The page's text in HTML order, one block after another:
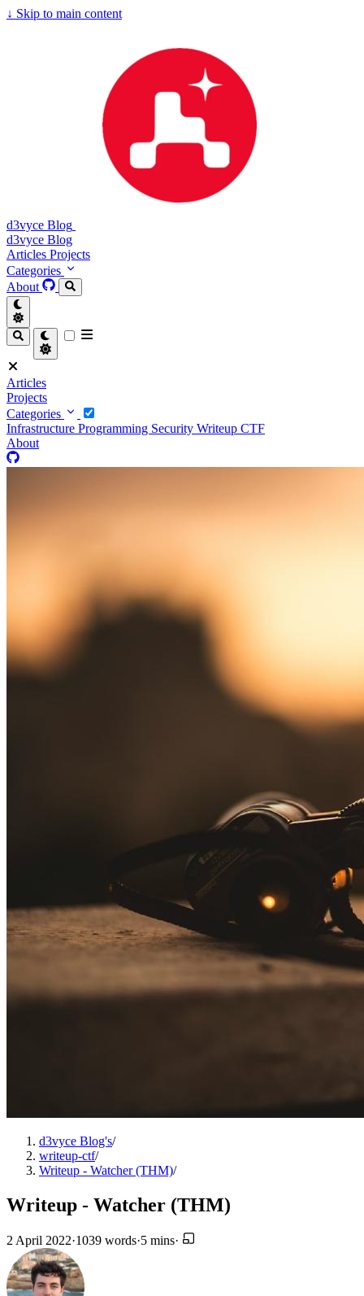
↓ Skip to main content
d3vyce Blog
d3vyce Blog
Articles Projects
Categories
About
Articles
Projects
Categories
Infrastructure Programming Security Writeup CTF
About
d3vyce Blog's/
writeup-ctf/
Writeup - Watcher (THM)/
Writeup - Watcher (THM)
2 April 2022·1039 words·5 mins·